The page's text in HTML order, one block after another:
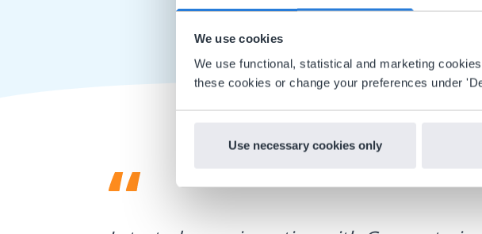
We use cookies
We use functional, statistical and marketing
these cookies or change your preferences under
Use necessary cookies only